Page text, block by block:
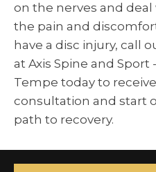
on the nerves and deal
the pain and
have a disc injury, call
at Axis Spine and Sport -
Tempe today to
consultation and start
path to recovery.